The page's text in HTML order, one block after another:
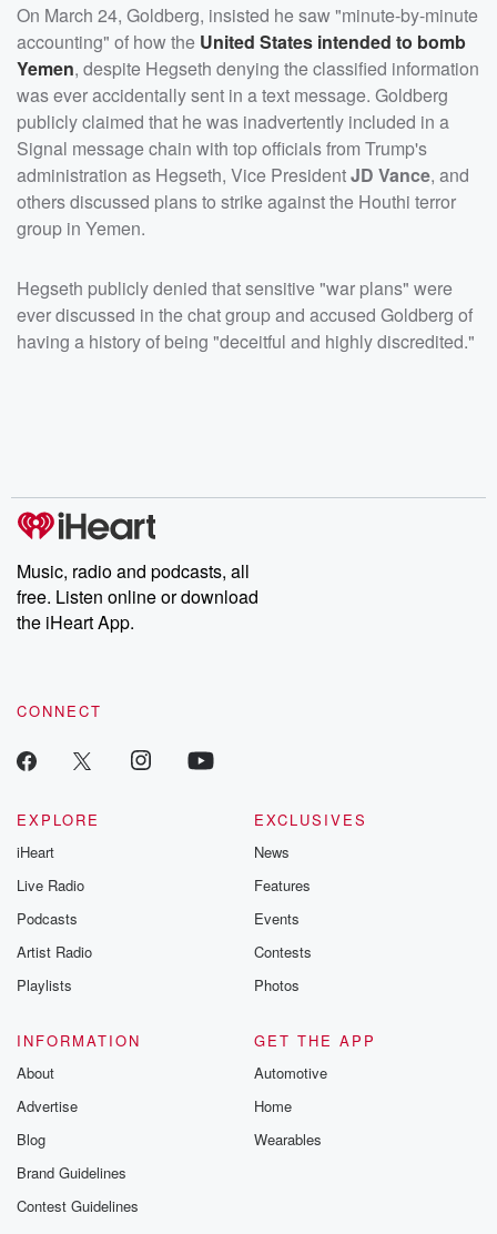
On March 24, Goldberg, insisted he saw "minute-by-minute
accounting" of how the United States intended to bomb
Yemen, despite Hegseth denying the classified information
was ever accidentally sent in a text message. Goldberg
publicly claimed that he was inadvertently included in a
Signal message chain with top officials from Trump's
administration as Hegseth, Vice PresidentJD Vance, and
others discussed plans to strike against the Houthi terror
group in Yemen.
Hegseth publicly denied that sensitive "war plans" were
ever discussed in the chat group and accused Goldberg of
having a history of being "deceitful and highly discredited."
Music, radio and podcasts, all
free. Listen online or download
the iHeart App.
CONNECT
EXPLORE
iHeart
Live Radio
Podcasts
Artist Radio
Playlists
EXCLUSIVES
News
Features
Events
Contests
Photos
INFORMATION
About
Advertise
Blog
Brand Guidelines
Contest Guidelines
GET THE APP
Automotive
Home
Wearables